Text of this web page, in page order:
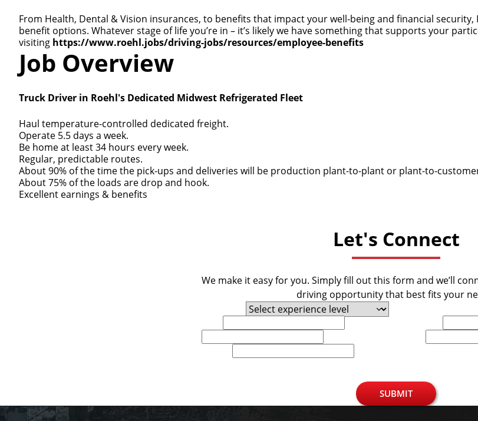
From Health, Dental & Vision insurances, to benefits that impact your well-being and financial
benefit options. Whatever stage of life you’re in – it’s likely we have something that supports your
visiting https://www.roehl.jobs/driving-jobs/resources/employee-benefits
Job Overview
Truck Driver in Roehl's Dedicated Midwest Refrigerated Fleet
Haul temperature-controlled dedicated freight.
Operate 5.5 days a week.
Be home at least 34 hours every week.
Regular, predictable routes.
About 90% of the time the pick-ups and deliveries will be production plant-to-plant or plant-to-
About 75% of the loads are drop and hook.
Excellent earnings & benefits
Let's Connect
We make it easy for you. Simply fill out this form and we’ll
driving opportunity that best fits your
SUBMIT